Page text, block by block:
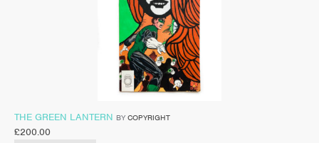
THE GREEN LANTERN BY COPYRIGHT
£200.00